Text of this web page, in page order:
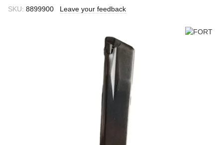
SKU: 8899900 Leave your feedback